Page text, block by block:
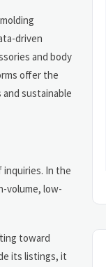
driven
and body
offer the
sustainable
inquiries. In the
volume, low-
toward
its listings, it